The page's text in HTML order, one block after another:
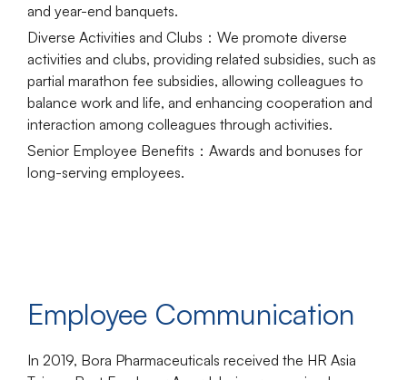
and year-end banquets.
Diverse Activities and Clubs ：We promote diverse
activities and clubs, providing related subsidies, such as
partial marathon fee subsidies, allowing colleagues to
balance work and life, and enhancing cooperation and
interaction among colleagues through activities.
Senior Employee Benefits ：Awards and bonuses for
long-serving employees.
Employee Communication
In 2019, Bora Pharmaceuticals received the HR Asia